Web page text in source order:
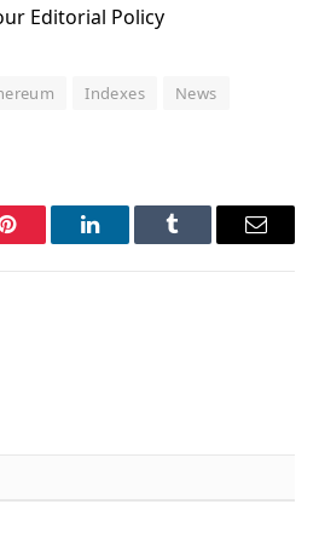
Editorial Policy
Indexes
News
Pinterest LinkedInTumblr Email